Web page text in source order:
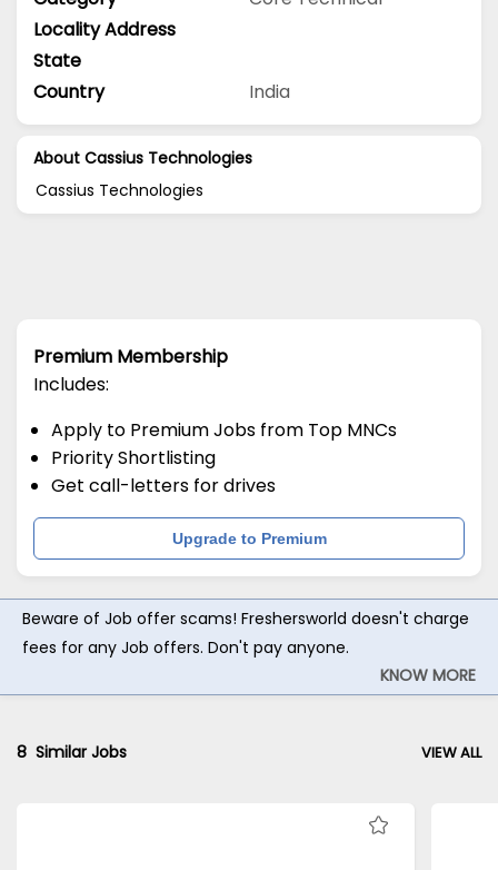
Locality Address
State
Country
India
About Cassius Technologies
Cassius Technologies
Premium Membership
Includes:
Apply to Premium Jobs from Top MNCs
Priority Shortlisting
Get call-letters for drives
Upgrade to Premium
Beware of Job offer scams! Freshersworld doesn't charge
fees for any Job offers. Don't pay anyone.
KNOW MORE
8 Similar Jobs VIEW ALL